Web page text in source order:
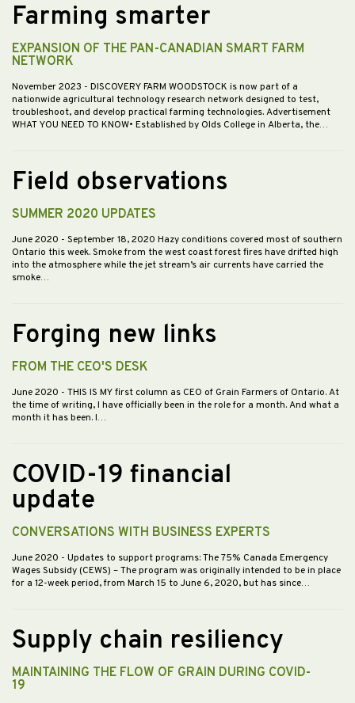
Farming smarter
EXPANSION OF THE PAN-CANADIAN SMART FARM
NETWORK
November 2023 - DISCOVERY FARM WOODSTOCK is now part of a
nationwide agricultural technology research network designed to test,
troubleshoot, and develop practical farming technologies. Advertisement
WHAT YOU NEED TO KNOW• Established by Olds College in Alberta, the…
Field observations
SUMMER 2020 UPDATES
June 2020 - September 18, 2020 Hazy conditions covered most of southern
Ontario this week. Smoke from the west coast forest fires have drifted high
into the atmosphere while the jet stream’s air currents have carried the
smoke…
Forging new links
FROM THE CEO'S DESK
June 2020 - THIS IS MY first column as CEO of Grain Farmers of Ontario. At
the time of writing, I have officially been in the role for a month. And what a
month it has been. I…
COVID-19 financial
update
CONVERSATIONS WITH BUSINESS EXPERTS
June 2020 - Updates to support programs: The 75% Canada Emergency
Wages Subsidy (CEWS) – The program was originally intended to be in place
for a 12-week period, from March 15 to June 6, 2020, but has since…
Supply chain resiliency
MAINTAINING THE FLOW OF GRAIN DURING COVID-
19